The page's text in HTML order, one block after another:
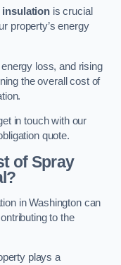
insulation is crucial
property’s energy
loss, and rising
the overall cost of
in touch with our
quote.
of Spray
in Washington can
to the
plays a